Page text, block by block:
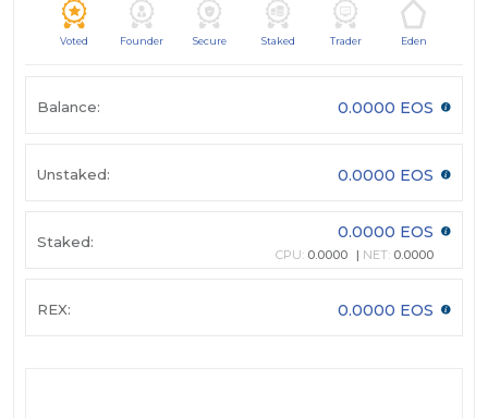
Voted Founder Secure Staked Trader Eden
Balance: 0.0000 EOS
Unstaked: 0.0000 EOS
Staked: 0.0000 EOS
CPU: 0.0000 NET: 0.0000
REX: 0.0000 EOS